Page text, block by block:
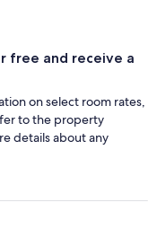
free and receive a
on select room rates,
to the property
details about any